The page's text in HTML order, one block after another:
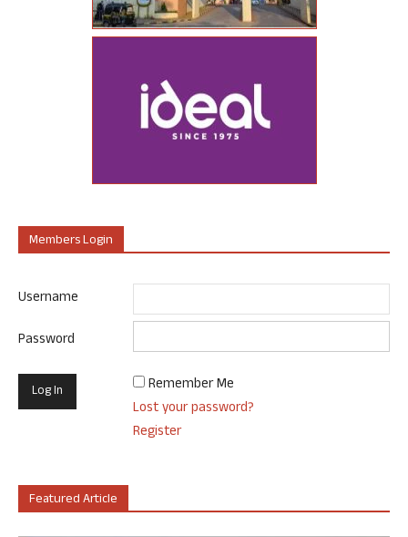
Members Login
Username
Password
Remember Me
Lost your password?
Register
Featured Article